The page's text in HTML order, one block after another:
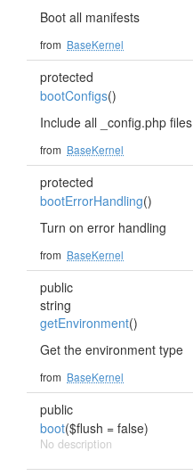
Boot all manifests
from BaseKernel
protected
bootConfigs()
Include all _config.php files
from BaseKernel
protected
bootErrorHandling()
Turn on error handling
from BaseKernel
public
string
getEnvironment()
Get the environment type
from BaseKernel
public
boot($flush = false)
No description